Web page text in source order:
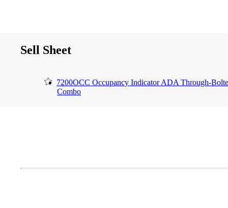
8700UL | 8800UL
Sell Sheet
7200OCC Occupancy Indicator ADA Through-
Combo